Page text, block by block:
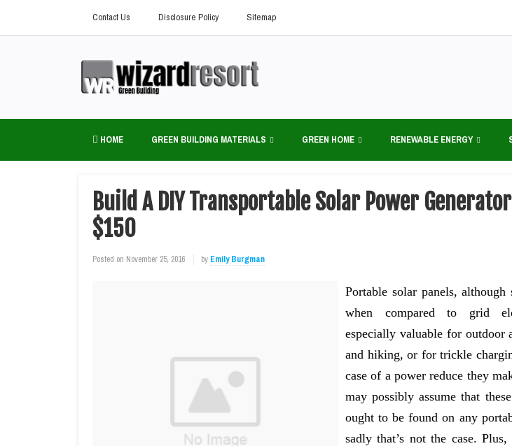
Contact Us Disclosure Policy Sitemap
HOME GREEN BUILDING MATERIALS GREEN HOME RENEWABLE ENERGY
Build A DIY Transportable Solar Power
$150
Posted on November 25, 2016 by Emily Burgman
Portable solar panels, although
when compared to grid
especially valuable for outdoor
and hiking, or for trickle
case of a power reduce they
may possibly assume that
ought to be found on any
sadly that’s not the case.